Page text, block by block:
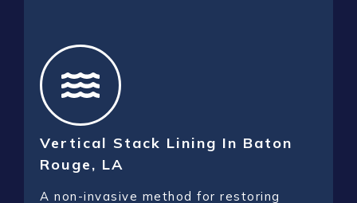
Vertical Stack Lining In Baton
Rouge, LA
A non-invasive method for restoring